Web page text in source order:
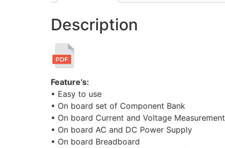
Description
Feature’s:
• Easy to use
• On board set of Component Bank
• On board Current and Voltage Measurement
• On board AC and DC Power Supply
• On board Breadboard